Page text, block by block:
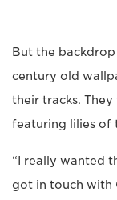
But the
century old
their tracks.
featuring lilies of
“I really wanted
got in touch with